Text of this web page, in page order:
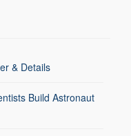
& Details
Build Astronaut